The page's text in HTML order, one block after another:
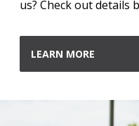
us? Check out details
LEARN MORE